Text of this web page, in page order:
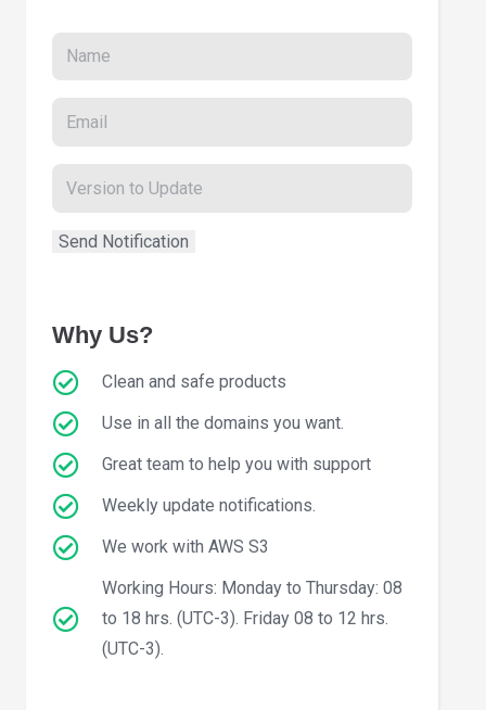
Why Us?
Clean and safe products
Use in all the domains you want.
Great team to help you with support
Weekly update notifications.
We work with AWS S3
Working Hours: Monday to Thursday: 08
to 18 hrs. (UTC-3). Friday 08 to 12 hrs.
(UTC-3).